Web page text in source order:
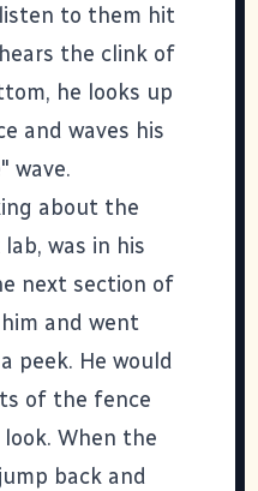
to them hit
the clink of
he looks up
and waves his
wave.
about the
was in his
next section of
and went
peek. He would
of the fence
When the
back and